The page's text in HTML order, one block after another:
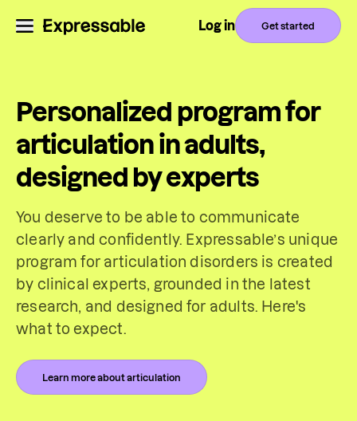
Log in Get started
Personalized program for
articulation in adults,
designed by experts
You deserve to be able to communicate
clearly and confidently. Expressable’s unique
program for articulation disorders is created
by clinical experts, grounded in the latest
research, and designed for adults. Here's
what to expect.
Learn more about articulation